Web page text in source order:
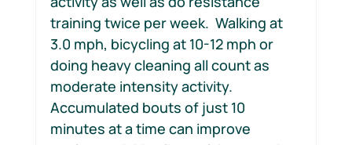
training twice per week.  Walking at
3.0 mph, bicycling at 10-12 mph or
doing heavy cleaning all count as
moderate intensity activity.
Accumulated bouts of just 10
minutes at a time can improve